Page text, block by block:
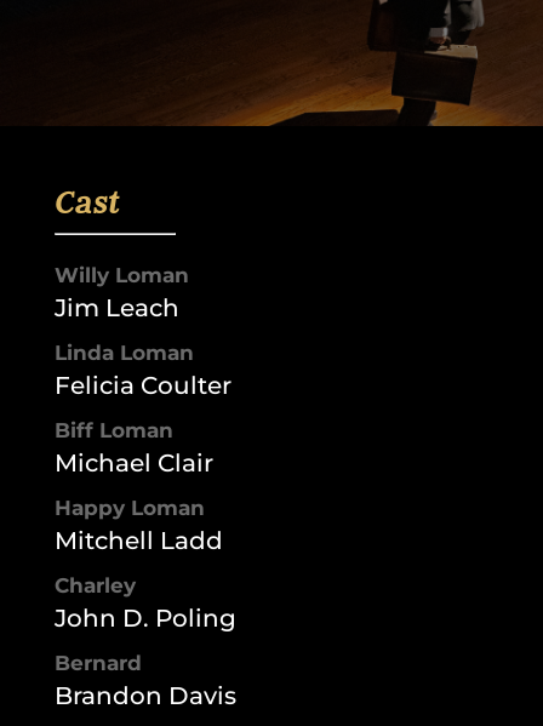
Cast
Willy Loman
Jim Leach
Linda Loman
Felicia Coulter
Biff Loman
Michael Clair
Happy Loman
Mitchell Ladd
Charley
John D. Poling
Bernard
Brandon Davis